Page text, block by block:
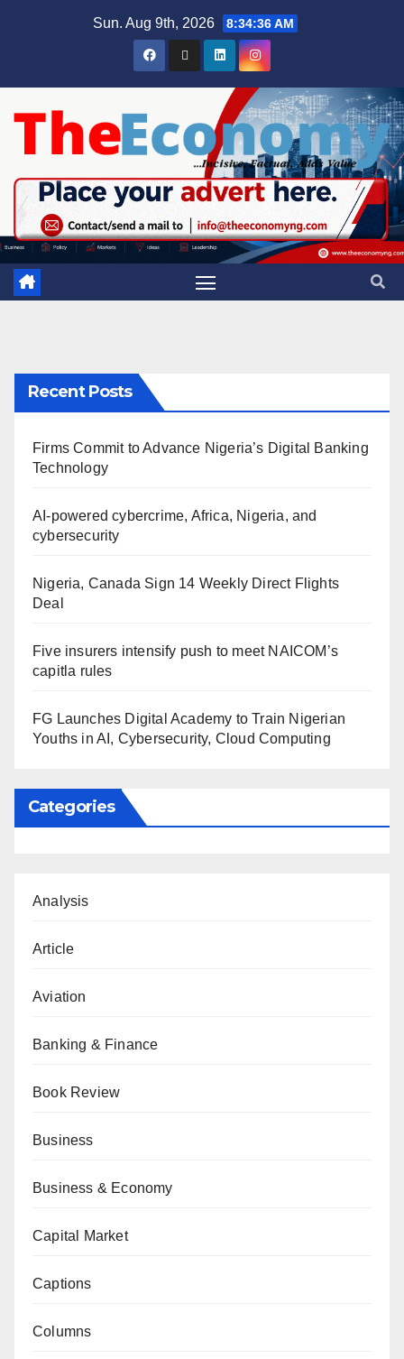
Sun. Aug 9th, 2026 8:34:36 AM
Recent Posts
Firms Commit to Advance Nigeria’s Digital Banking
Technology
AI-powered cybercrime, Africa, Nigeria, and
cybersecurity
Nigeria, Canada Sign 14 Weekly Direct Flights
Deal
Five insurers intensify push to meet NAICOM’s
capitla rules
FG Launches Digital Academy to Train Nigerian
Youths in AI, Cybersecurity, Cloud Computing
Categories
Analysis
Article
Aviation
Banking & Finance
Book Review
Business
Business & Economy
Capital Market
Captions
Columns